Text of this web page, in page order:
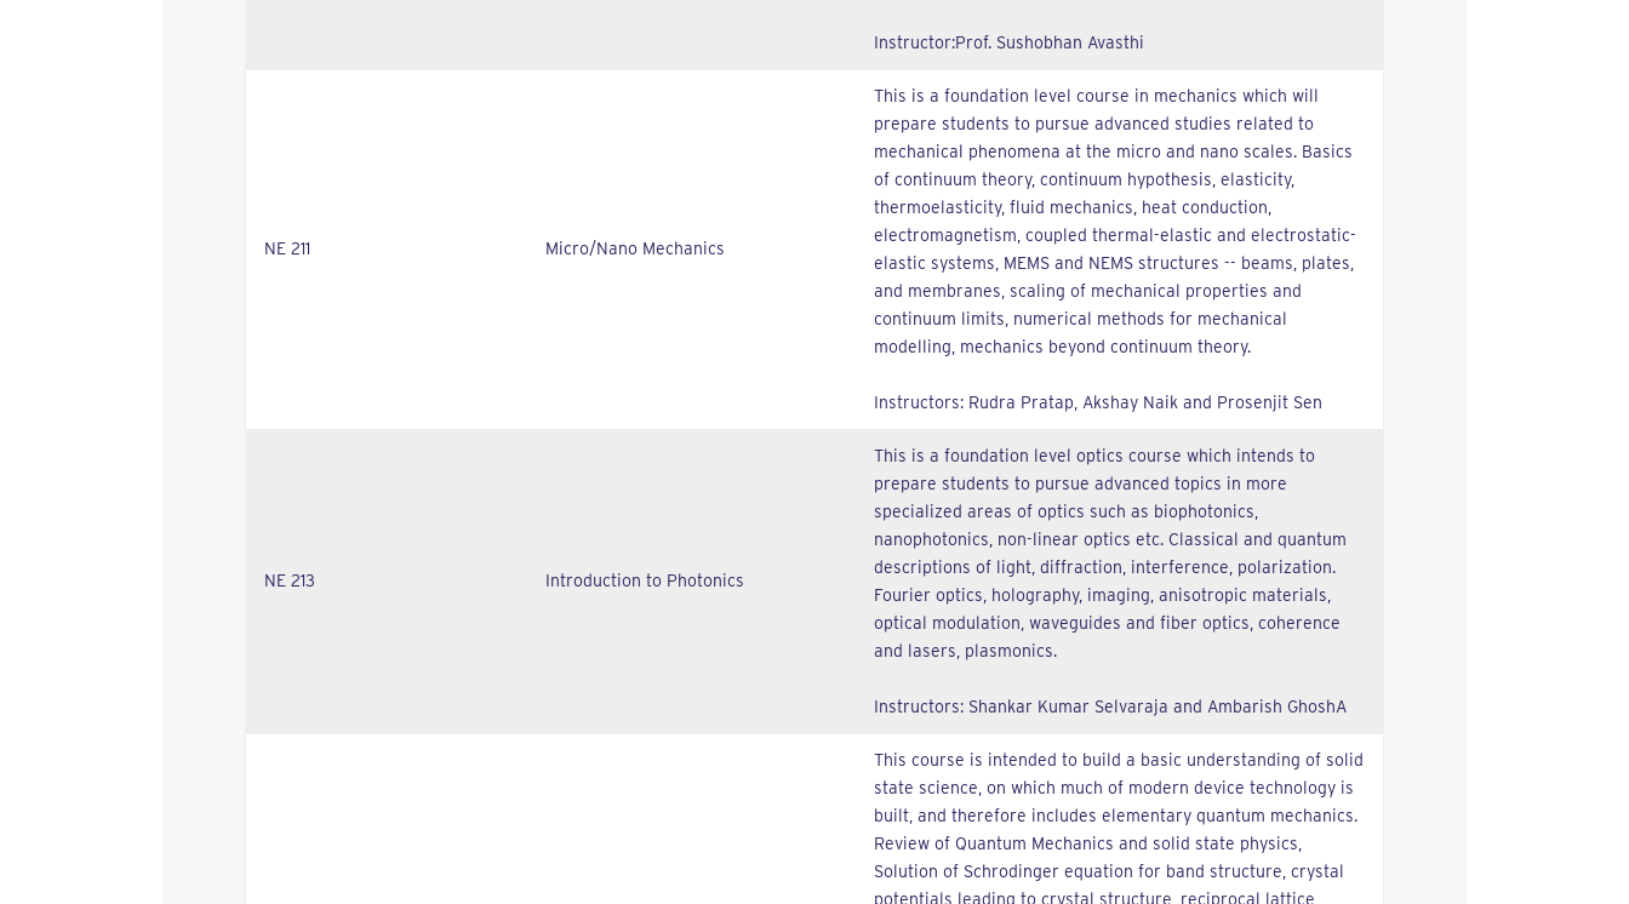
Instructor:Prof. Sushobhan Avasthi
NE 211 Micro/Nano Mechanics
This is a foundation level course in mechanics which will
prepare students to pursue advanced studies related to
mechanical phenomena at the micro and nano scales. Basics
of continuum theory, continuum hypothesis, elasticity,
thermoelasticity, fluid mechanics, heat conduction,
electromagnetism, coupled thermal-elastic and electrostatic-
elastic systems, MEMS and NEMS structures -- beams, plates,
and membranes, scaling of mechanical properties and
continuum limits, numerical methods for mechanical
modelling, mechanics beyond continuum theory.
Instructors: Rudra Pratap, Akshay Naik and Prosenjit Sen
NE 213 Introduction to Photonics
This is a foundation level optics course which intends to
prepare students to pursue advanced topics in more
specialized areas of optics such as biophotonics,
nanophotonics, non-linear optics etc. Classical and quantum
descriptions of light, diffraction, interference, polarization.
Fourier optics, holography, imaging, anisotropic materials,
optical modulation, waveguides and fiber optics, coherence
and lasers, plasmonics.
Instructors: Shankar Kumar Selvaraja and Ambarish GhoshA
This course is intended to build a basic understanding of solid
state science, on which much of modern device technology is
built, and therefore includes elementary quantum mechanics.
Review of Quantum Mechanics and solid state physics,
Solution of Schrodinger equation for band structure, crystal
potentials leading to crystal structure, reciprocal lattice,